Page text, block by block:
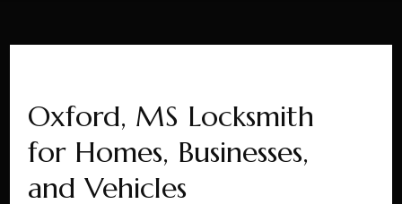
Oxford, MS Locksmith
for Homes, Businesses,
and Vehicles